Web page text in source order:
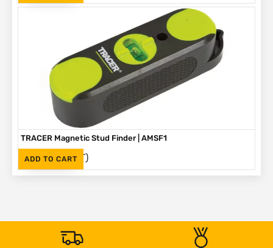
ADD TO CART
TRACER Magnetic Stud Finder | AMSF1
R335 (Inc. VAT)